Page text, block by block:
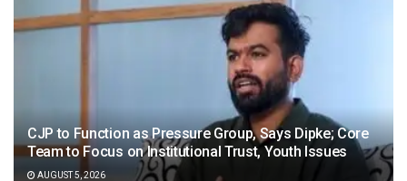
CJP to Function as Pressure Group, Says Dipke; Core
Team to Focus on Institutional Trust, Youth Issues
AUGUST 5, 2026